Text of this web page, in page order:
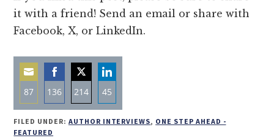
it with a friend! Send an email or share with
Facebook, X, or LinkedIn.
87
Share
on
136
Share
on
214
Share
on
45
Share
on
FILED UNDER: AUTHOR INTERVIEWS, ONE STEP AHEAD -
FEATURED